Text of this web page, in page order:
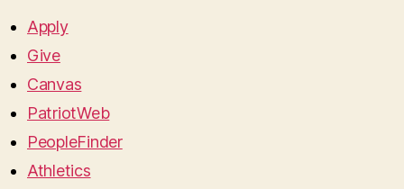
Apply
Give
Canvas
PatriotWeb
PeopleFinder
Athletics